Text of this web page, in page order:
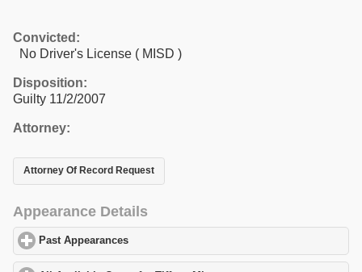
Convicted:
No Driver's License ( MISD )
Disposition:
Guilty 11/2/2007
Attorney:
Attorney Of Record Request
Appearance Details
Past Appearances